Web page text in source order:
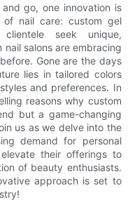
go, one innovation is
of nail care: custom gel
seek unique,
salons are embracing
Gone are the days
lies in tailored colors
and preferences. In
reasons why custom
but a game-changing
us as we delve into the
demand for personal
their offerings to
of beauty enthusiasts.
approach is set to